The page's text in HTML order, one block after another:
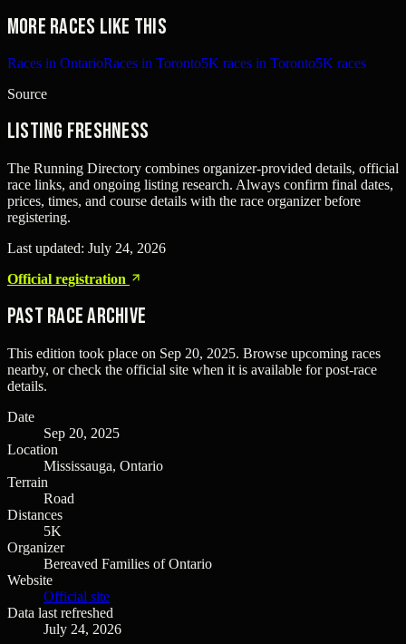
More races like this
Races in OntarioRaces in Toronto5K races in Toronto5K races
Source
Listing freshness
The Running Directory combines organizer-provided details, official
race links, and ongoing listing research. Always confirm final dates,
prices, times, and course details with the race organizer before
registering.
Last updated: July 24, 2026
Official registration
Past Race Archive
This edition took place on Sep 20, 2025. Browse upcoming races
nearby, or check the official site when it is available for post-race
details.
Date
Sep 20, 2025
Location
Mississauga, Ontario
Terrain
Road
Distances
5K
Organizer
Bereaved Families of Ontario
Website
Official site
Data last refreshed
July 24, 2026